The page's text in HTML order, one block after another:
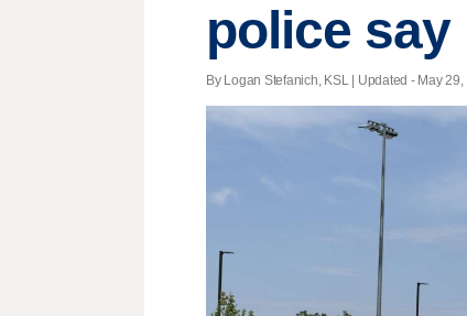
police say
By Logan Stefanich, KSL | Updated - May 29,